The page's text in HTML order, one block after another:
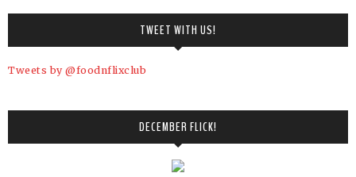
TWEET WITH US!
Tweets by @foodnflixclub
DECEMBER FLICK!